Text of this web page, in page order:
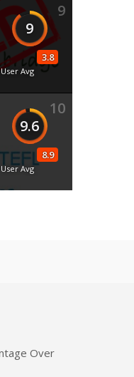
9
9
3.8
User Avg
10
9.6
8.9
User Avg
Over